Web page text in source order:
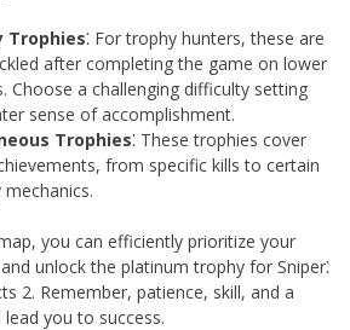
Trophies⁚ For trophy hunters, these are
after completing the game on lower
Choose a challenging difficulty setting
sense of accomplishment.
Trophies⁚ These trophies cover
from specific kills to certain
you can efficiently prioritize your
unlock the platinum trophy for Sniper⁚
2. Remember, patience, skill, and a
you to success.